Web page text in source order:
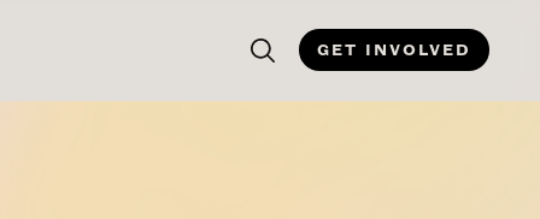
GET INVOLVED